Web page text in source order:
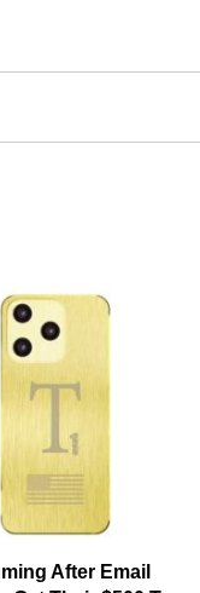
After Email